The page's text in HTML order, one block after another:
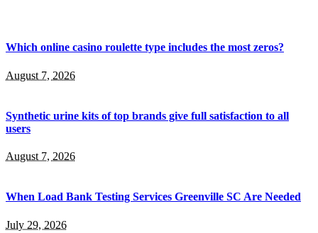
Which online casino roulette type includes the most zeros?
August 7, 2026
Synthetic urine kits of top brands give full satisfaction to all
users
August 7, 2026
When Load Bank Testing Services Greenville SC Are Needed
July 29, 2026